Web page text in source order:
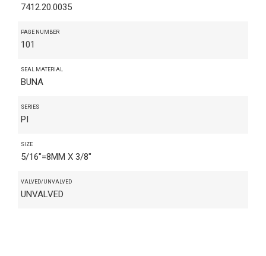
7412.20.0035
PAGE NUMBER
101
SEAL MATERIAL
BUNA
SERIES
PI
SIZE
5/16"=8MM X 3/8"
VALVED/UNVALVED
UNVALVED